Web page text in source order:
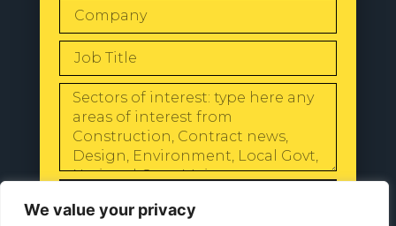
We value your privacy